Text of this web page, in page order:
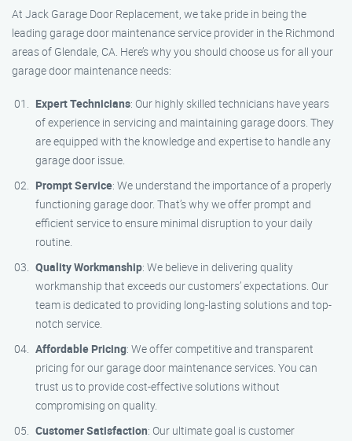
At Jack Garage Door Replacement, we take pride in being the
leading garage door maintenance service provider in the Richmond
areas of Glendale, CA. Here’s why you should choose us for all your
garage door maintenance needs:
Expert Technicians: Our highly skilled technicians have years
of experience in servicing and maintaining garage doors. They
are equipped with the knowledge and expertise to handle any
garage door issue.
Prompt Service: We understand the importance of a properly
functioning garage door. That’s why we offer prompt and
efficient service to ensure minimal disruption to your daily
routine.
Quality Workmanship: We believe in delivering quality
workmanship that exceeds our customers’ expectations. Our
team is dedicated to providing long-lasting solutions and top-
notch service.
Affordable Pricing: We offer competitive and transparent
pricing for our garage door maintenance services. You can
trust us to provide cost-effective solutions without
compromising on quality.
Customer Satisfaction: Our ultimate goal is customer